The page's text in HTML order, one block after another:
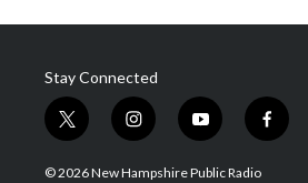
Stay Connected
t
w
i
i
n
s
y
o
u
f
a
© 2026 New Hampshire Public Radio